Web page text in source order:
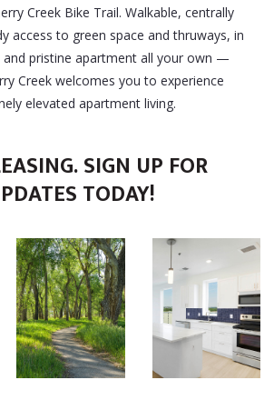
Creek Bike Trail. Walkable, centrally
access to green space and thruways, in
and pristine apartment all your own —
Creek welcomes you to experience
elevated apartment living.
SIGN UP FOR
TODAY!